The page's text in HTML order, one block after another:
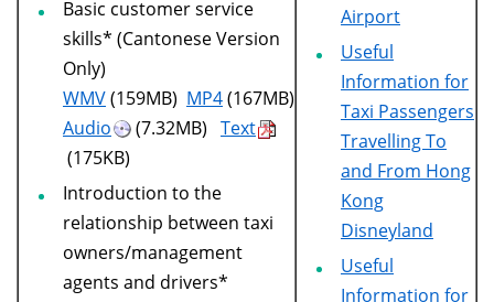
Basic customer service
skills* (Cantonese Version
Only)
WMV(159MB) MP4(167MB)
Audio
(7.32MB) Text
(175KB)
Introduction to the
relationship between taxi
owners/management
agents and drivers*
Airport
Useful
Information for
Taxi Passengers
Travelling To
and From Hong
Kong
Disneyland
Useful
Information for